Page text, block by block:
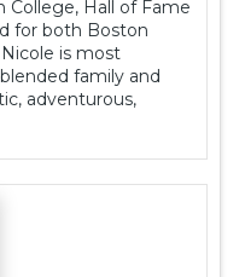
Hall of Fame
for both Boston
is most
family and
adventurous,